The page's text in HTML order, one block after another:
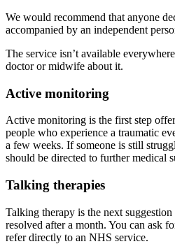
We would recommend that anyone
accompanied by an independent
The service isn’t available
doctor or midwife about it.
Active monitoring
Active monitoring is the first step
people who experience a traumatic
a few weeks. If someone is still
should be directed to further medical
Talking therapies
Talking therapy is the next
resolved after a month. You can ask
refer directly to an NHS service.